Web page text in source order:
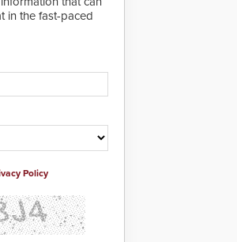
in the fast-paced
Policy